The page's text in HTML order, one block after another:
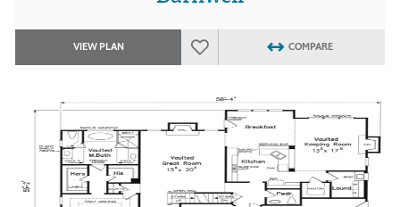
VIEW PLAN COMPARE